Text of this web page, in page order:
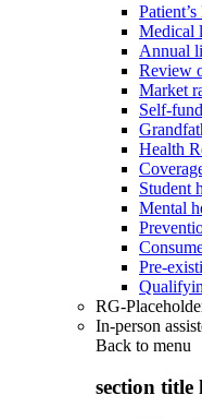
Medical
Annual
Review
Market
Self-
Health
Student
Mental
Pre-
RG-
In-person
Back to menu
section title